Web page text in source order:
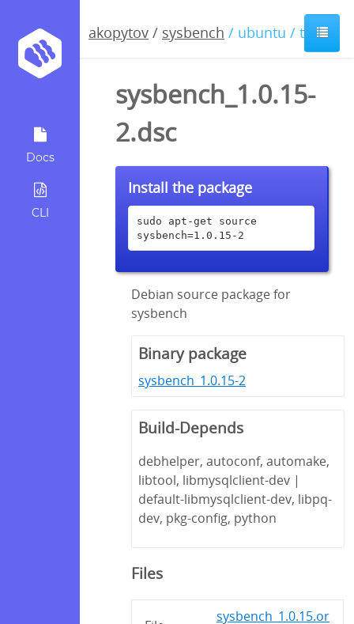
Docs
CLI
akopytov / sysbench / ubuntu / trusty
sysbench_1.0.15-
2.dsc
Install the package
sudo apt-get source
sysbench=1.0.15-2
Debian source package for
sysbench
Binary package
sysbench_1.0.15-2
Build-Depends
debhelper, autoconf, automake,
libtool, libmysqlclient-dev |
default-libmysqlclient-dev, libpq-
dev, pkg-config, python
Files
sysbench_1.0.15.or